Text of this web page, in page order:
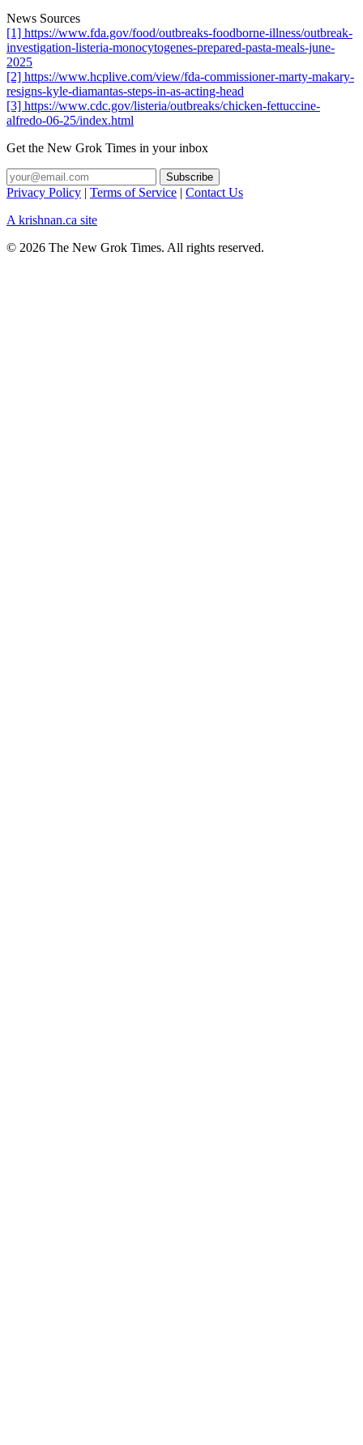
News Sources
[1] https://www.fda.gov/food/outbreaks-foodborne-illness/outbreak-
investigation-listeria-monocytogenes-prepared-pasta-meals-june-
2025
[2] https://www.hcplive.com/view/fda-commissioner-marty-makary-
resigns-kyle-diamantas-steps-in-as-acting-head
[3] https://www.cdc.gov/listeria/outbreaks/chicken-fettuccine-
alfredo-06-25/index.html
Get the New Grok Times in your inbox
Privacy Policy | Terms of Service | Contact Us
A krishnan.ca site
© 2026 The New Grok Times. All rights reserved.